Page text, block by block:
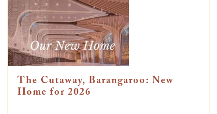
The Cutaway, Barangaroo: New
Home for 2026